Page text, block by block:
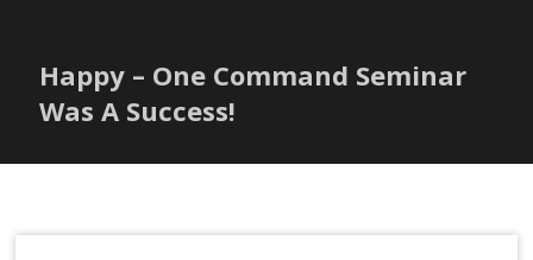
Happy – One Command Seminar
Was A Success!